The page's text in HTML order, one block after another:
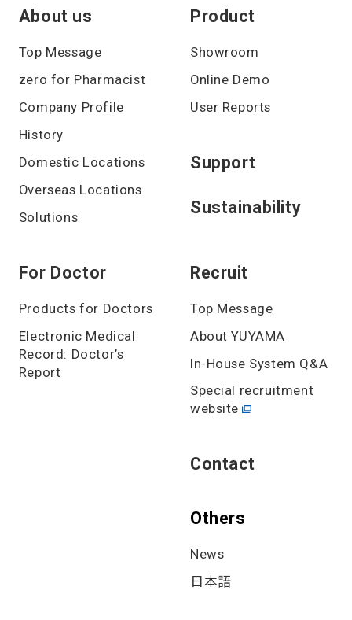
About us
Top Message
zero for Pharmacist
Company Profile
History
Domestic Locations
Overseas Locations
Solutions
Product
Showroom
Online Demo
User Reports
Support
Sustainability
For Doctor
Products for Doctors
Electronic Medical
Record: Doctor’s
Report
Recruit
Top Message
About YUYAMA
In-House System Q&A
Special recruitment
website
Contact
Others
News
日本語